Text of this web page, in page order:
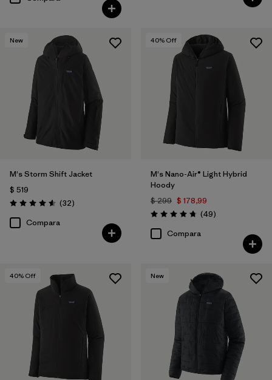
New
M's Storm Shift Jacket
$ 519
Valoración: 4.6 / 5
(32Comentarios
)
Compara
40% Off
M's Nano-Air® Light Hybrid
Hoody
$ 299 $ 178,99
Valoración: 4.8 / 5
(49Comentarios
)
Compara
40% Off New